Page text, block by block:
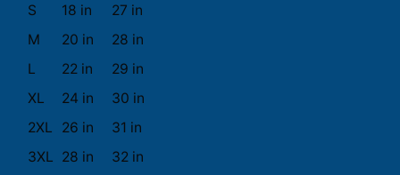
S
18 in
27 in
M
20 in
28 in
L
22 in
29 in
XL
24 in
30 in
2XL
26 in
31 in
3XL 28 in 32 in